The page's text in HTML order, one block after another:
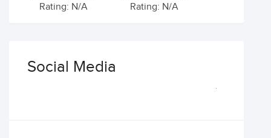
Rating: N/A
Rating: N/A
Social Media